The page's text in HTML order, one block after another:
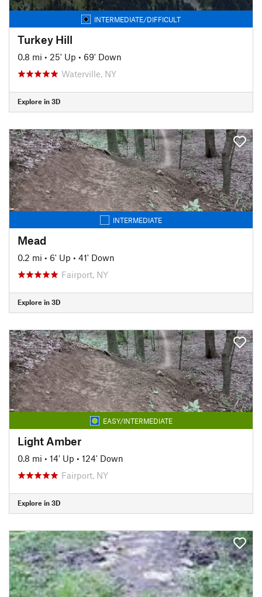
INTERMEDIATE/DIFFICULT
Turkey Hill
0.8 mi • 25' Up • 69' Down
Waterville, NY
Explore in 3D
INTERMEDIATE
Mead
0.2 mi • 6' Up • 41' Down
Fairport, NY
Explore in 3D
EASY/INTERMEDIATE
Light Amber
0.8 mi • 14' Up • 124' Down
Fairport, NY
Explore in 3D